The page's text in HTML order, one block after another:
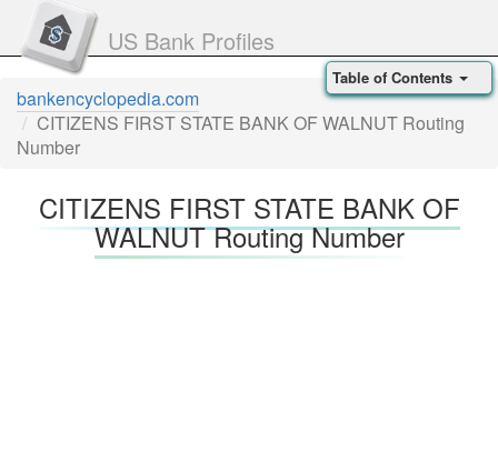
US Bank Profiles
bankencyclopedia.com
CITIZENS FIRST STATE BANK OF WALNUT Routing
Number
CITIZENS FIRST STATE BANK OF
WALNUT Routing Number
Table of Contents